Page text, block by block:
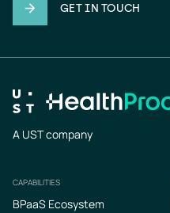
GET IN TOUCH
A UST company
Footer
CAPABILITIES
BPaaS Ecosystem